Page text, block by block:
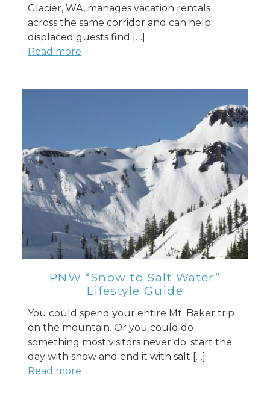
Glacier, WA, manages vacation rentals
across the same corridor and can help
displaced guests find […]
Read more
PNW “Snow to Salt Water”
Lifestyle Guide
You could spend your entire Mt. Baker trip
on the mountain. Or you could do
something most visitors never do: start the
day with snow and end it with salt […]
Read more